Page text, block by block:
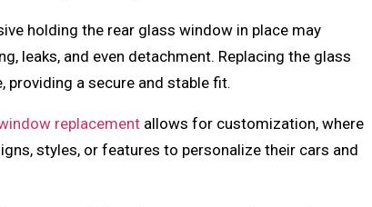
holding the rear glass window in place may
leaks, and even detachment. Replacing the glass
providing a secure and stable fit.
replacement allows for customization, where
styles, or features to personalize their cars and